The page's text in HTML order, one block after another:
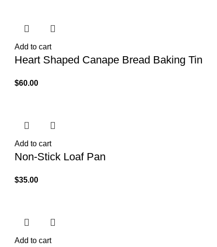
Add to cart
Heart Shaped Canape Bread Baking Tin
$60.00
Add to cart
Non-Stick Loaf Pan
$35.00
Add to cart